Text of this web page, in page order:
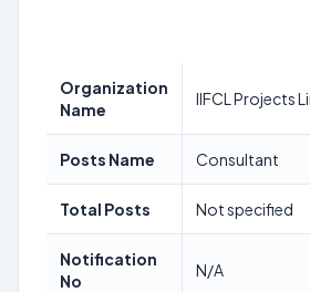
Organization
Name
IIFCL Projects
Posts Name Consultant
Total Posts Not specified
Notification
No
N/A